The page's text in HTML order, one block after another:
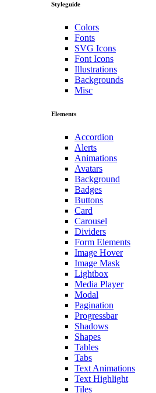
Styleguide
Colors
Fonts
SVG Icons
Font Icons
Illustrations
Backgrounds
Misc
Elements
Accordion
Alerts
Animations
Avatars
Background
Badges
Buttons
Card
Carousel
Dividers
Form Elements
Image Hover
Image Mask
Lightbox
Media Player
Modal
Pagination
Progressbar
Shadows
Shapes
Tables
Tabs
Text Animations
Text Highlight
Tiles